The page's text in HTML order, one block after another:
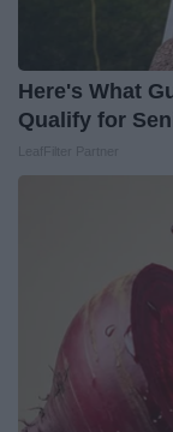
Here's What
Qualify for